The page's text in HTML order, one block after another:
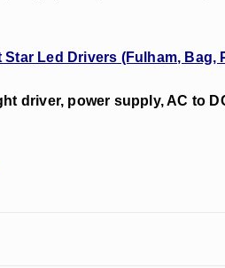
Led Drivers (Fulham, Bag,
driver, power supply, AC to